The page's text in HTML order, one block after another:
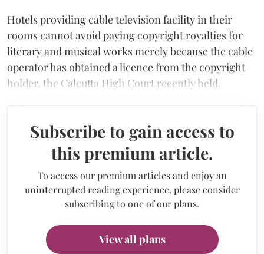
Hotels providing cable television facility in their
rooms cannot avoid paying copyright royalties for
literary and musical works merely because the cable
operator has obtained a licence from the copyright
holder, the Calcutta High Court recently held.
Subscribe to gain access to
this premium article.
To access our premium articles and enjoy an
uninterrupted reading experience, please consider
subscribing to one of our plans.
View all plans